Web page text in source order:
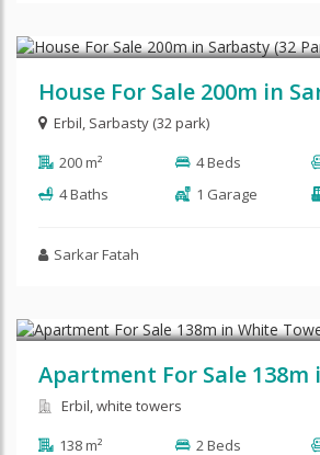
Erbil, Sarbasty (32 park)
200 m²
4 Beds
4 Baths
1 Garage
Sarkar Fatah
Erbil, white towers
138 m²
2 Beds